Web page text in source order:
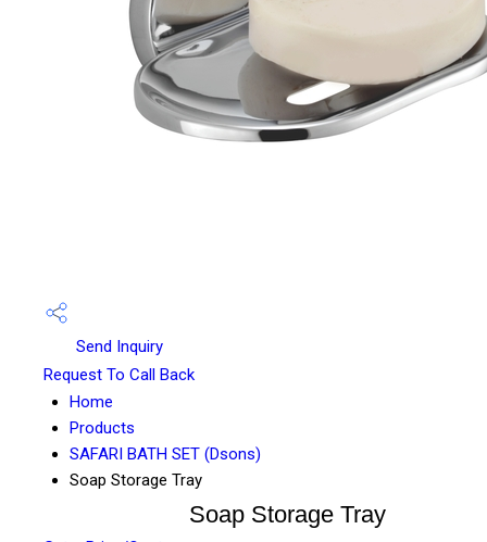
Send Inquiry
Request To Call Back
Home
Products
SAFARI BATH SET (Dsons)
Soap Storage Tray
Soap Storage Tray